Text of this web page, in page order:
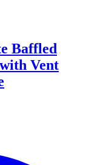
Baffled
Vent